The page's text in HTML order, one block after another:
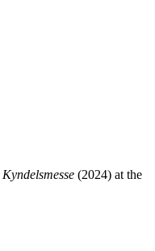
Kyndelsmesse (2024) at the